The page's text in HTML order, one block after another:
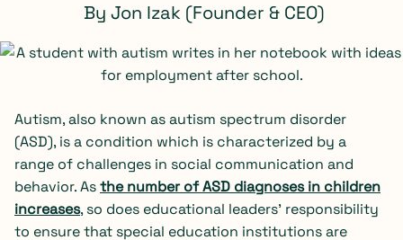
By Jon Izak (Founder & CEO)
Autism, also known as autism spectrum disorder
(ASD), is a condition which is characterized by a
range of challenges in social communication and
behavior. Asthe number of ASD diagnoses in children
increases, so does educational leaders’ responsibility
to ensure that special education institutions are